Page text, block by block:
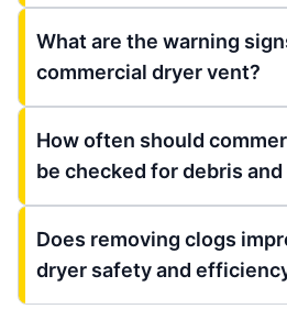
What are the warning
commercial dryer vent?
How often should
be checked for debris and
Does removing clogs
dryer safety and